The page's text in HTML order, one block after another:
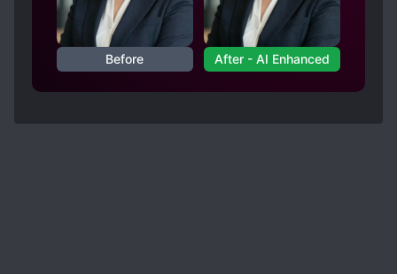
Before After - AI Enhanced